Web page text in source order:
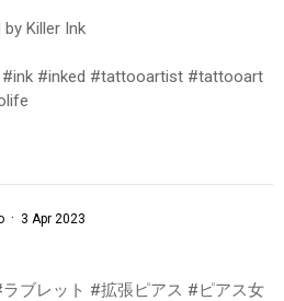
Killer Ink
#inked #tattooartist #tattooart
· 3 Apr 2023
ブレット #拡張ピアス #ピアス女